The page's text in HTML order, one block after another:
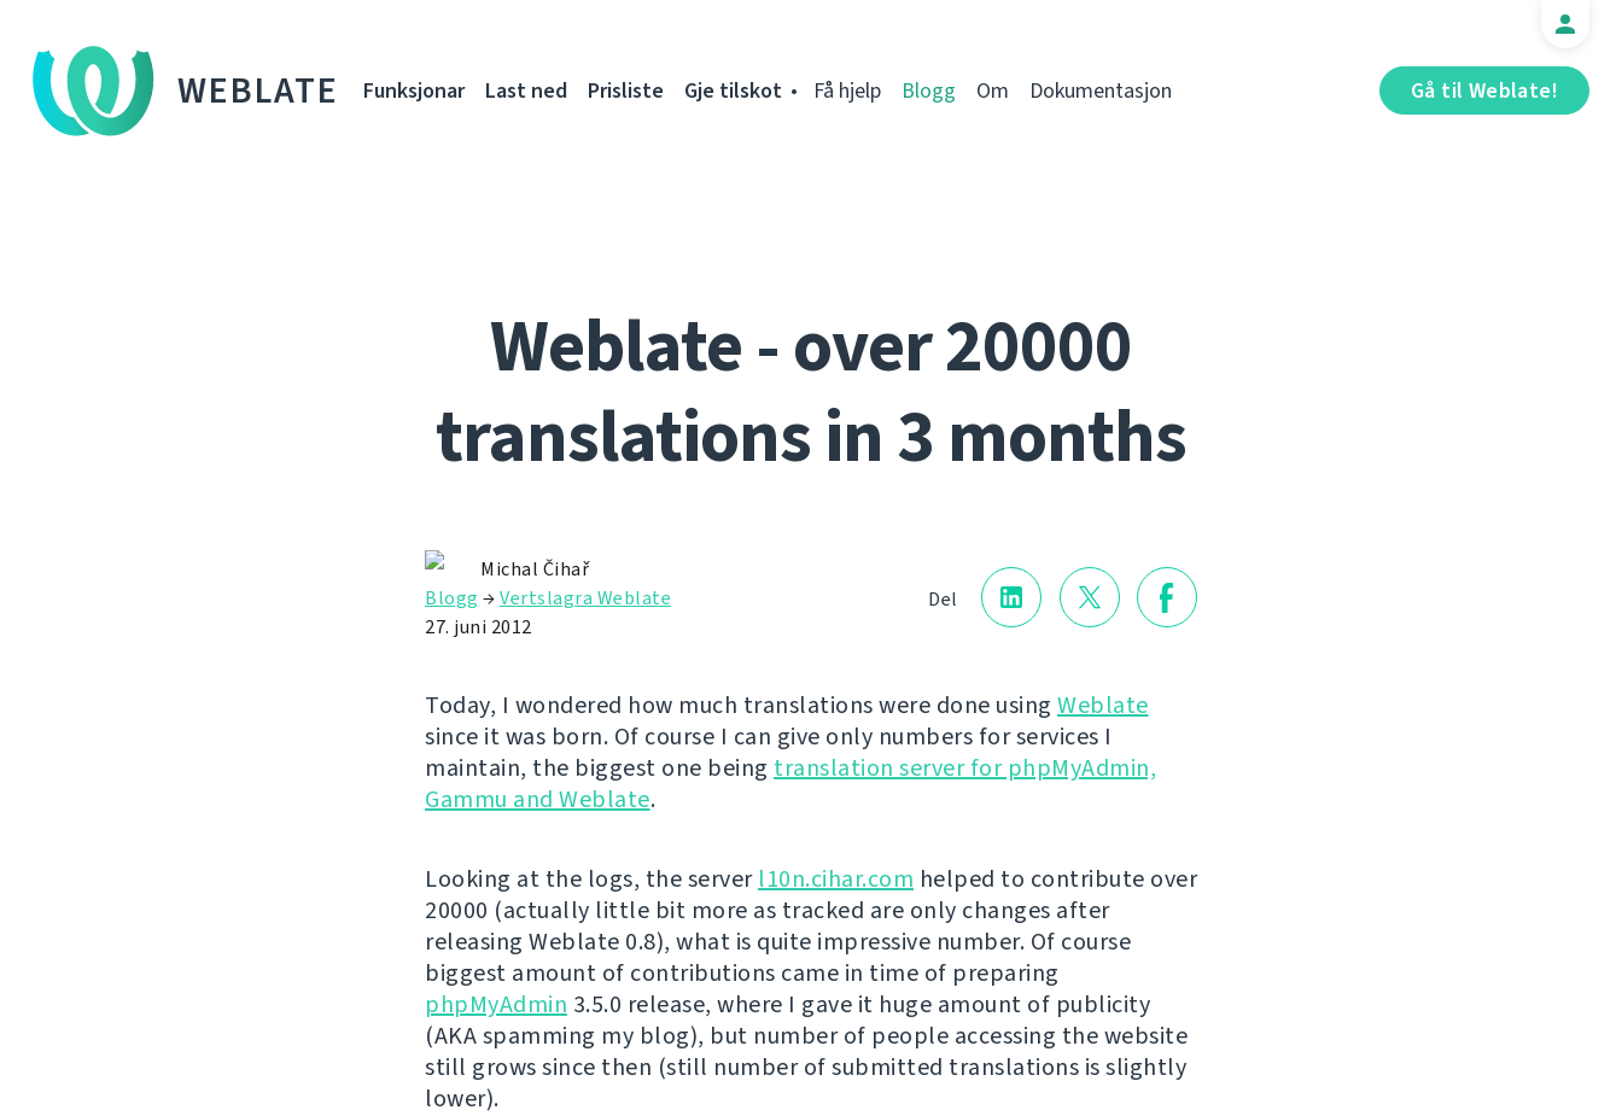
WEBLATE Gå til Weblate!
Funksjonar Last ned Prisliste Gje tilskot Få hjelp Blogg Om Dokumentasjon
Weblate - over 20000
translations in 3 months
Del
Michal Čihař
Blogg →Vertslagra Weblate
27. juni 2012
Today, I wondered how much translations were done using Weblate
since it was born. Of course I can give only numbers for services I
maintain, the biggest one being translation server for phpMyAdmin,
Gammu and Weblate.
Looking at the logs, the server l10n.cihar.com helped to contribute over
20000 (actually little bit more as tracked are only changes after
releasing Weblate 0.8), what is quite impressive number. Of course
biggest amount of contributions came in time of preparing
phpMyAdmin 3.5.0 release, where I gave it huge amount of publicity
(AKA spamming my blog), but number of people accessing the website
still grows since then (still number of submitted translations is slightly
lower).